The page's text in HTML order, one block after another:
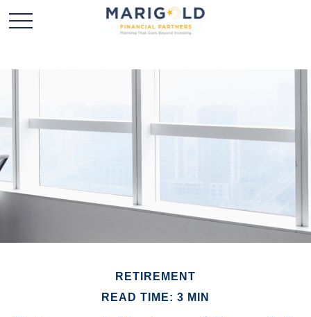
RETIREMENT
READ TIME: 3 MIN